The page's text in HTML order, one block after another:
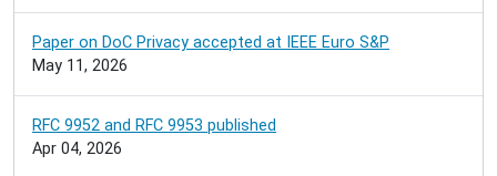
Paper on DoC Privacy accepted at IEEE Euro S&P
May 11, 2026
RFC 9952 and RFC 9953 published
Apr 04, 2026